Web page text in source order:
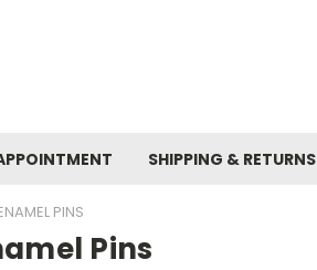
SHIPPING & RETURNS
PINS
Pins